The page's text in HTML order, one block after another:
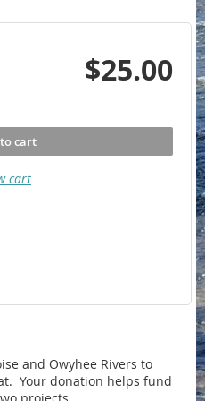
$25.00
cart
cart
and Owyhee Rivers to
Your donation helps fund